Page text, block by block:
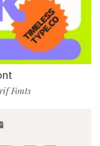
Fonts